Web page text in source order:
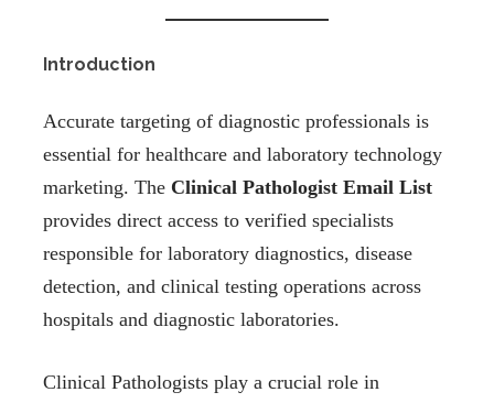
Introduction
Accurate targeting of diagnostic professionals is
essential for healthcare and laboratory technology
marketing. The Clinical Pathologist Email List
provides direct access to verified specialists
responsible for laboratory diagnostics, disease
detection, and clinical testing operations across
hospitals and diagnostic laboratories.
Clinical Pathologists play a crucial role in